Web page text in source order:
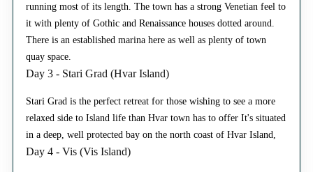
running most of its length. The town has a strong Venetian feel to
it with plenty of Gothic and Renaissance houses dotted around.
There is an established marina here as well as plenty of town
quay space.
Day 3 - Stari Grad (Hvar Island)
Stari Grad is the perfect retreat for those wishing to see a more
relaxed side to Island life than Hvar town has to offer It's situated
in a deep, well protected bay on the north coast of Hvar Island,
Day 4 - Vis (Vis Island)